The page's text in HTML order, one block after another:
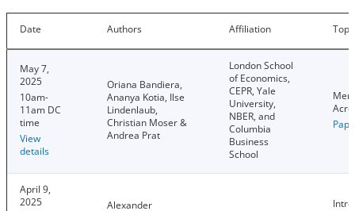
Date Authors Affiliation
May 7,
2025
10am-
11am DC
time
View
details
Oriana Bandiera,
Ananya Kotia, Ilse
Lindenlaub,
Christian Moser &
Andrea Prat
London School
of Economics,
CEPR, Yale
University,
NBER, and
Columbia
Business
School
April 9,
2025
Alexander